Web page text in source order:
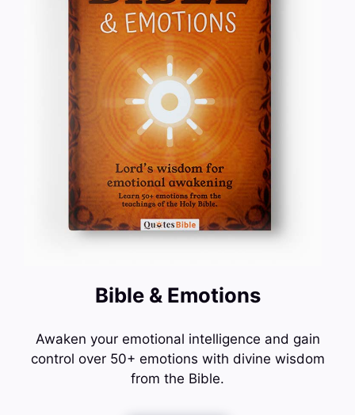
Bible & Emotions
Awaken your emotional intelligence and gain
control over 50+ emotions with divine wisdom
from the Bible.